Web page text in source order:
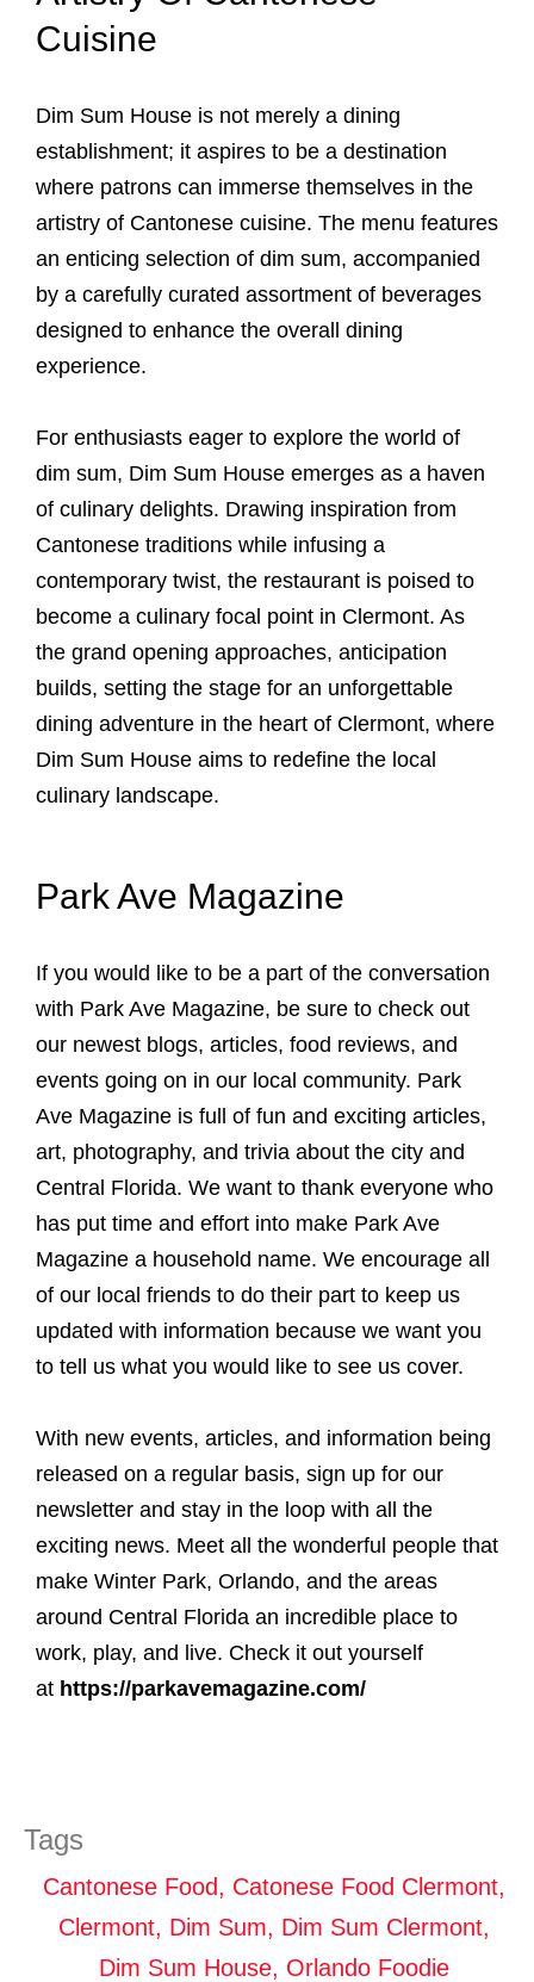
Cuisine
Dim Sum House is not merely a dining
establishment; it aspires to be a destination
where patrons can immerse themselves in the
artistry of Cantonese cuisine. The menu features
an enticing selection of dim sum, accompanied
by a carefully curated assortment of beverages
designed to enhance the overall dining
experience.
For enthusiasts eager to explore the world of
dim sum, Dim Sum House emerges as a haven
of culinary delights. Drawing inspiration from
Cantonese traditions while infusing a
contemporary twist, the restaurant is poised to
become a culinary focal point in Clermont. As
the grand opening approaches, anticipation
builds, setting the stage for an unforgettable
dining adventure in the heart of Clermont, where
Dim Sum House aims to redefine the local
culinary landscape.
Park Ave Magazine
If you would like to be a part of the conversation
with Park Ave Magazine, be sure to check out
our newest blogs, articles, food reviews, and
events going on in our local community. Park
Ave Magazine is full of fun and exciting articles,
art, photography, and trivia about the city and
Central Florida. We want to thank everyone who
has put time and effort into make Park Ave
Magazine a household name. We encourage all
of our local friends to do their part to keep us
updated with information because we want you
to tell us what you would like to see us cover.
With new events, articles, and information being
released on a regular basis, sign up for our
newsletter and stay in the loop with all the
exciting news. Meet all the wonderful people that
make Winter Park, Orlando, and the areas
around Central Florida an incredible place to
work, play, and live. Check it out yourself
at https://parkavemagazine.com/
Tags
Cantonese Food, Catonese Food Clermont,
Clermont, Dim Sum, Dim Sum Clermont,
Dim Sum House, Orlando Foodie